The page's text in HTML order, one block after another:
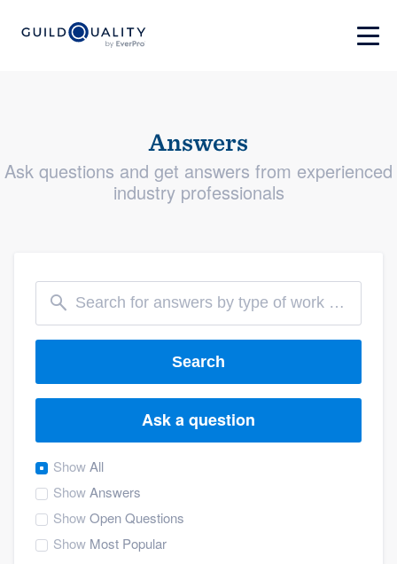
Answers
Ask questions and get answers from experienced
industry professionals
Search
Ask a question
ShowAll
ShowAnswers
ShowOpen Questions
Show Most Popular